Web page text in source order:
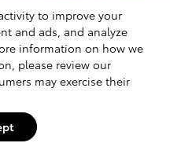
to improve your
and ads, and analyze
information on how we
please review our
may exercise their
Available